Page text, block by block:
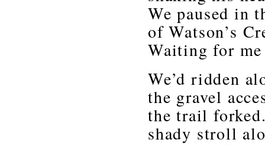
We paused in
of Watson’s
Waiting for
We’d ridden
the gravel
the trail
shady stroll